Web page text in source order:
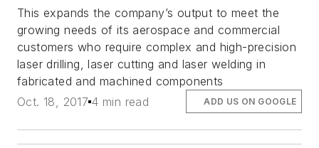
This expands the company’s output to meet the
growing needs of its aerospace and commercial
customers who require complex and high-precision
laser drilling, laser cutting and laser welding in
fabricated and machined components
Oct. 18, 2017 4 min read ADD US ON GOOGLE